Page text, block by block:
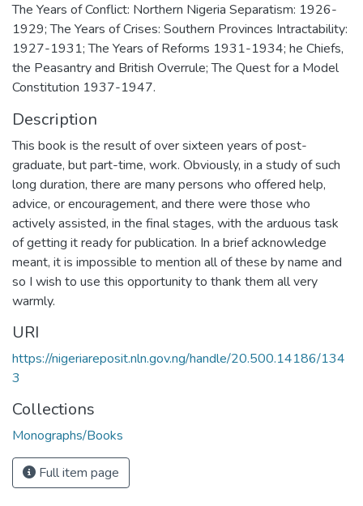
The Years of Conflict: Northern Nigeria Separatism: 1926-
1929; The Years of Crises: Southern Provinces Intractability:
1927-1931; The Years of Reforms 1931-1934; he Chiefs,
the Peasantry and British Overrule; The Quest for a Model
Constitution 1937-1947.
Description
This book is the result of over sixteen years of post-
graduate, but part-time, work. Obviously, in a study of such
long duration, there are many persons who offered help,
advice, or encouragement, and there were those who
actively assisted, in the final stages, with the arduous task
of getting it ready for publication. In a brief acknowledge
meant, it is impossible to mention all of these by name and
so I wish to use this opportunity to thank them all very
warmly.
URI
https://nigeriareposit.nln.gov.ng/handle/20.500.14186/134
3
Collections
Monographs/Books
Full item page